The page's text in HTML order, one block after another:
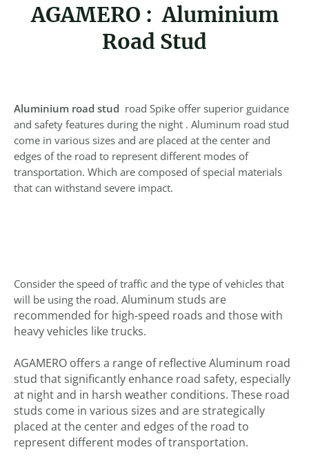
AGAMERO : Aluminium
Road Stud
Aluminium road stud road Spike offer superior guidance
and safety features during the night . Aluminum road stud
come in various sizes and are placed at the center and
edges of the road to represent different modes of
transportation. Which are composed of special materials
that can withstand severe impact.
Consider the speed of traffic and the type of vehicles that
will be using the road. Aluminum studs are
recommended for high-speed roads and those with
heavy vehicles like trucks.
AGAMERO offers a range of reflective Aluminum road
stud that significantly enhance road safety, especially
at night and in harsh weather conditions. These road
studs come in various sizes and are strategically
placed at the center and edges of the road to
represent different modes of transportation.